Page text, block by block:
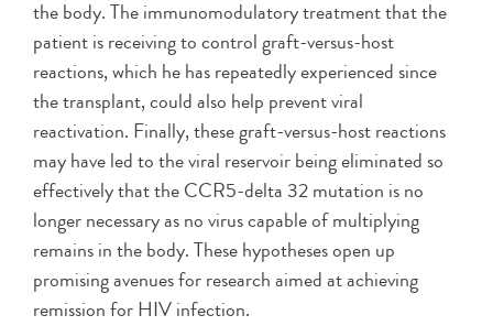
the body. The immunomodulatory treatment that the
patient is receiving to control graft-versus-host
reactions, which he has repeatedly experienced since
the transplant, could also help prevent viral
reactivation. Finally, these graft-versus-host reactions
may have led to the viral reservoir being eliminated so
effectively that the CCR5-delta 32 mutation is no
longer necessary as no virus capable of multiplying
remains in the body. These hypotheses open up
promising avenues for research aimed at achieving
remission for HIV infection.